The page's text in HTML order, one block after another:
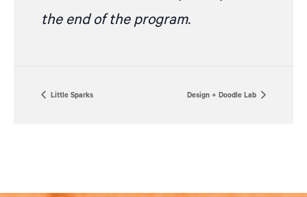
the end of the program.
Little Sparks Design + Doodle Lab